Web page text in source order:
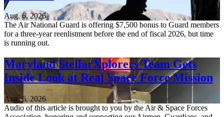
Aug. 6, 2026
The Air National Guard is offering $7,500 bonus to Guard members
for a three-year reenlistment before the end of fiscal 2026, but time
is running out.
Maryland StellarXplorers Team Gets
Inside Look at Real Space Force Mission
Aug. 6, 2026
Audio of this article is brought to you by the Air & Space Forces